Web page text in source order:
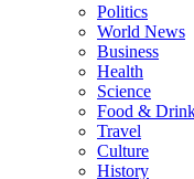
Politics
World News
Business
Health
Science
Food &
Travel
Culture
History